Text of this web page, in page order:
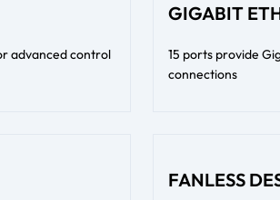
advanced control
GIGABIT
15 ports provide
connections
FANLESS